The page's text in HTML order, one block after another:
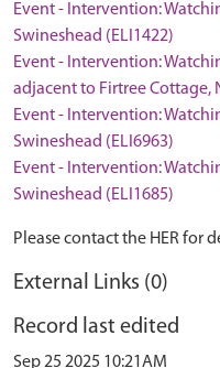
Event - Intervention:
Swineshead (ELI1422)
Event - Intervention:
adjacent to Firtree Cottage,
Event - Intervention:
Swineshead (ELI6963)
Event - Intervention:
Swineshead (ELI1685)
Please contact the HER for
External Links (0)
Record last edited
Sep 25 2025 10:21AM